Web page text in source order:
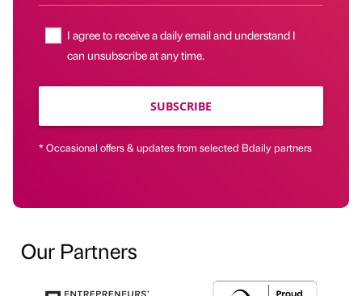
I agree to receive a daily email and understand I
can unsubscribe at any time.
SUBSCRIBE
* Occasional offers & updates from selected Bdaily partners
Our Partners